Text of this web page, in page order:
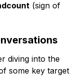
(sign of
diving into the
some key target